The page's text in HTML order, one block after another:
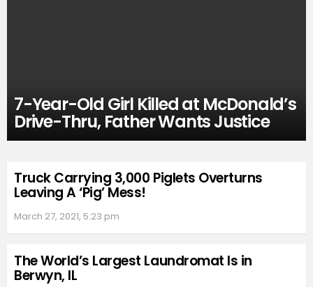
7-Year-Old Girl Killed at McDonald’s
Drive-Thru, Father Wants Justice
Truck Carrying 3,000 Piglets Overturns
Leaving A ‘Pig’ Mess!
March 27, 2021, 5:23 pm
The World’s Largest Laundromat Is in
Berwyn, IL